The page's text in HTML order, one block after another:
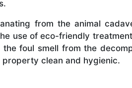
from the animal
use of eco-friendly
foul smell from the
clean and hygienic.